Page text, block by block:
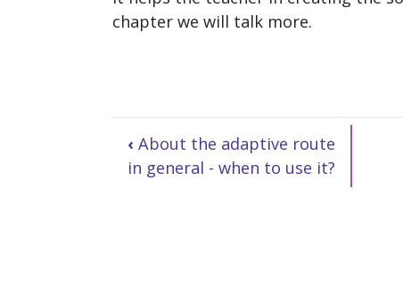
chapter we will talk more.
‹ About the adaptive route
in general - when to use it?